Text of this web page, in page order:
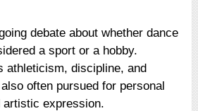
debate about whether dance
a sport or a hobby.
athleticism, discipline, and
often pursued for personal
artistic expression.